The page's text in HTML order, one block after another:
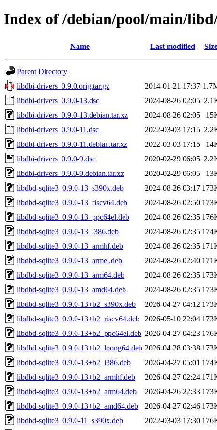
Index of /debian/pool/main/
Name Last modified Size
Parent Directory
libdbi-drivers_0.9.0.orig.tar.gz
2014-01-21 17:37
libdbi-drivers_0.9.0-13.dsc
2024-08-26 02:05
libdbi-drivers_0.9.0-13.debian.tar.xz
2024-08-26 02:05
libdbi-drivers_0.9.0-11.dsc
2022-03-03 17:15
libdbi-drivers_0.9.0-11.debian.tar.xz
2022-03-03 17:15
libdbi-drivers_0.9.0-9.dsc
2020-02-29 06:05
libdbi-drivers_0.9.0-9.debian.tar.xz
2020-02-29 06:05
libdbd-sqlite3_0.9.0-13_s390x.deb
2024-08-26 03:17
libdbd-sqlite3_0.9.0-13_riscv64.deb
2024-08-26 02:50
libdbd-sqlite3_0.9.0-13_ppc64el.deb
2024-08-26 02:35
libdbd-sqlite3_0.9.0-13_i386.deb
2024-08-26 02:35
libdbd-sqlite3_0.9.0-13_armhf.deb
2024-08-26 02:35
libdbd-sqlite3_0.9.0-13_armel.deb
2024-08-26 02:40
libdbd-sqlite3_0.9.0-13_arm64.deb
2024-08-26 02:35
libdbd-sqlite3_0.9.0-13_amd64.deb
2024-08-26 02:35
libdbd-sqlite3_0.9.0-13+b2_s390x.deb
2026-04-27 04:12
libdbd-sqlite3_0.9.0-13+b2_riscv64.deb
2026-05-10 22:04
libdbd-sqlite3_0.9.0-13+b2_ppc64el.deb 2026-04-27 04:23
libdbd-sqlite3_0.9.0-13+b2_loong64.deb 2026-04-28 03:38
libdbd-sqlite3_0.9.0-13+b2_i386.deb
2026-04-27 05:01
libdbd-sqlite3_0.9.0-13+b2_armhf.deb
2026-04-27 02:24
libdbd-sqlite3_0.9.0-13+b2_arm64.deb
2026-04-26 22:33
libdbd-sqlite3_0.9.0-13+b2_amd64.deb
2026-04-27 02:46
libdbd-sqlite3_0.9.0-11_s390x.deb
2022-03-03 17:30